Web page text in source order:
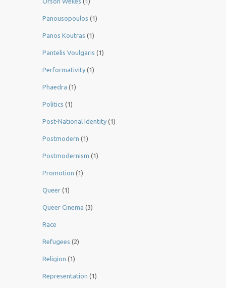
Panousopoulos (1)
Panos Koutras (1)
Pantelis Voulgaris (1)
Performativity (1)
Phaedra (1)
Politics (1)
Post-National Identity (1)
Postmodern (1)
Postmodernism (1)
Promotion (1)
Queer (1)
Queer Cinema (3)
Race
Refugees (2)
Religion (1)
Representation (1)